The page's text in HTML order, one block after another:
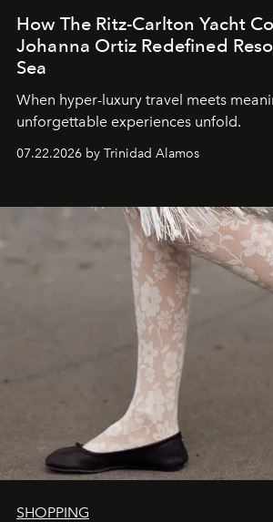
How The Ritz-Carlton Yacht
Johanna Ortiz Redefined
Sea
When hyper-luxury travel meets
unforgettable experiences unfold.
07.22.2026 by Trinidad Alamos
SHOPPING